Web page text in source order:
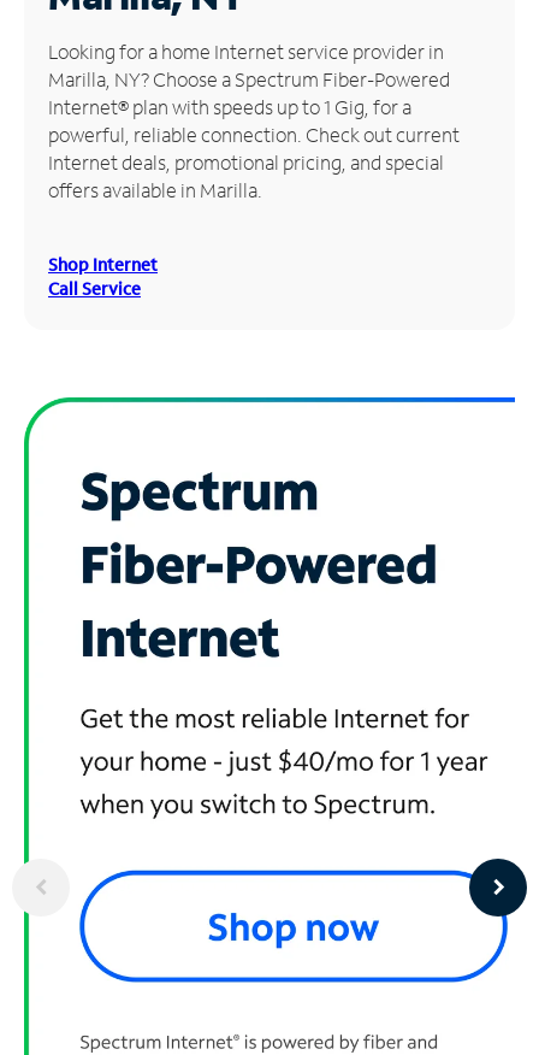
Manage
Account
Find
Store
Looking for a home Internet service provider in
Marilla, NY? Choose a Spectrum Fiber-Powered
Internet® plan with speeds up to 1 Gig, for a
powerful, reliable connection. Check out current
Internet deals, promotional pricing, and special
offers available in Marilla.
Shop Internet
Call Service